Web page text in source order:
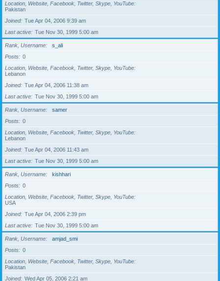
Location, Website, Facebook, Twitter, Skype, YouTube
Pakistan
Joined
Tue Apr 04, 2006 9:39 am
Last active
Tue Nov 30, 1999 5:00 am
Rank, Username
s_ali
Posts
0
Location, Website, Facebook, Twitter, Skype, YouTube
Lebanon
Joined
Tue Apr 04, 2006 11:38 am
Last active
Tue Nov 30, 1999 5:00 am
Rank, Username
samer
Posts
0
Location, Website, Facebook, Twitter, Skype, YouTube
Lebanon
Joined
Tue Apr 04, 2006 11:43 am
Last active
Tue Nov 30, 1999 5:00 am
Rank, Username
kishhari
Posts
0
Location, Website, Facebook, Twitter, Skype, YouTube
USA
Joined
Tue Apr 04, 2006 2:39 pm
Last active
Tue Nov 30, 1999 5:00 am
Rank, Username
amjad_smi
Posts
0
Location, Website, Facebook, Twitter, Skype, YouTube
Pakistan
Joined
Wed Apr 05, 2006 2:21 am